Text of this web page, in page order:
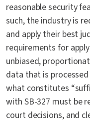
reasonable security
such, the industry is
and apply their best
requirements for
unbiased,
data that is
what constitutes
with SB-327 must be
court decisions, and